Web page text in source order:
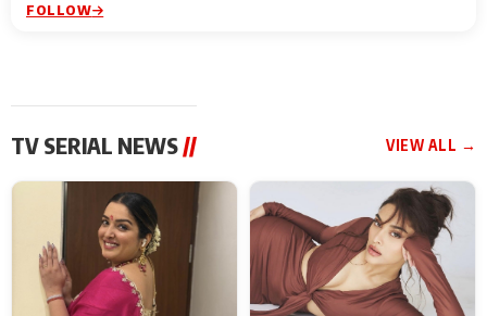
FOLLOW
TV SERIAL NEWS// VIEW ALL →